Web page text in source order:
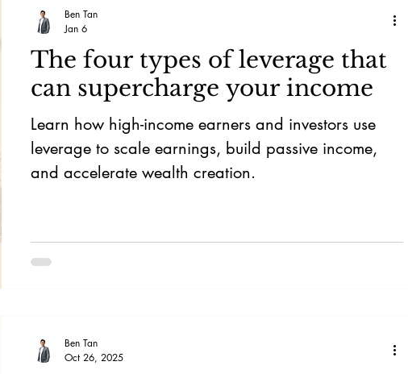
The four types of leverage that
can supercharge your income
Learn how high-income earners and investors use
leverage to scale earnings, build passive income,
and accelerate wealth creation.
Ben Tan
Jan 6
Ben Tan
Oct 26, 2025